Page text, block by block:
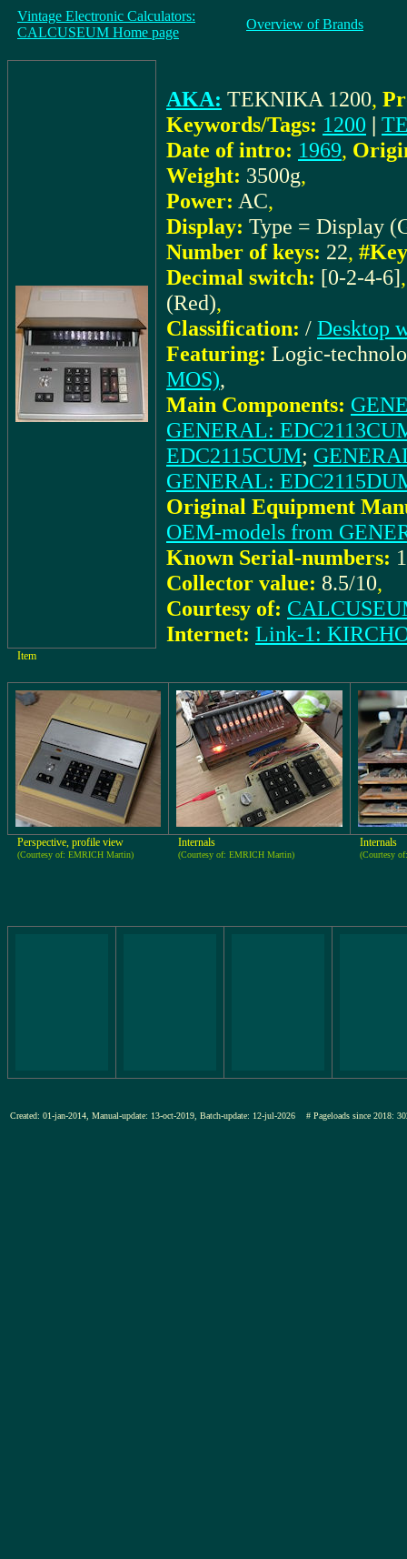
Vintage Electronic Calculators:
CALCUSEUM Home page
Overview of Brands
AKA: TEKNIKA 1200,
Keywords/Tags: 1200 |
Date of intro: 1969,
Weight: 3500g,
Power: AC,
Display: Type = Display
Number of keys: 22,
Decimal switch: [0-2-4-6]
(Red),
Classification: / Desktop
Featuring: Logic-
MOS),
Main Components:
GENERAL:
EDC2115CUM;
GENERAL:
Original Equipment
OEM-models from
Known Serial-numbers:
Collector value: 8.5/10,
Courtesy of:
Internet: Link-1:
Item
Perspective, profile view
(Courtesy of: EMRICH Martin)
Internals
(Courtesy of: EMRICH Martin)
Internals
(Courtesy
Created: 01-jan-2014, Manual-update: 13-oct-2019, Batch-update: 12-jul-2026 # Pageloads since